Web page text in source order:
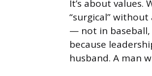
It’s about values.
“surgical”
— not in baseball,
because
husband. A man